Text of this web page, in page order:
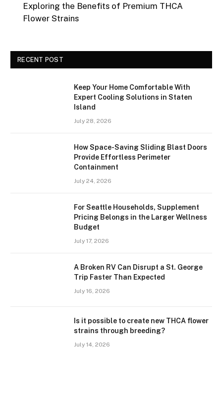
Exploring the Benefits of Premium THCA
Flower Strains
RECENT POST
Keep Your Home Comfortable With
Expert Cooling Solutions in Staten
Island
July 28, 2026
How Space-Saving Sliding Blast Doors
Provide Effortless Perimeter
Containment
July 24, 2026
For Seattle Households, Supplement
Pricing Belongs in the Larger Wellness
Budget
July 17, 2026
A Broken RV Can Disrupt a St. George
Trip Faster Than Expected
July 16, 2026
Is it possible to create new THCA flower
strains through breeding?
July 14, 2026